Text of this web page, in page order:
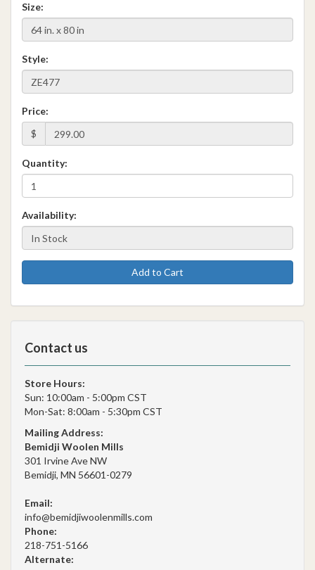
Size:
Style:
Price:
$
Quantity:
Availability:
Add to Cart
Contact us
Store Hours:
Sun: 10:00am - 5:00pm CST
Mon-Sat: 8:00am - 5:30pm CST
Mailing Address:
Bemidji Woolen Mills
301 Irvine Ave NW
Bemidji, MN 56601-0279
Email:
info@bemidjiwoolenmills.com
Phone:
218-751-5166
Alternate: